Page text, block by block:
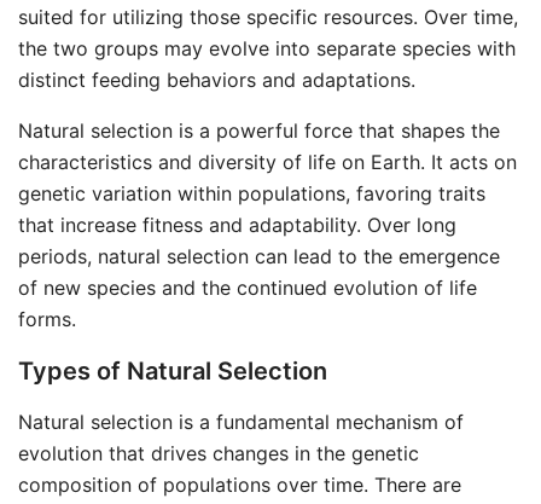
suited for utilizing those specific resources. Over time,
the two groups may evolve into separate species with
distinct feeding behaviors and adaptations.
Natural selection is a powerful force that shapes the
characteristics and diversity of life on Earth. It acts on
genetic variation within populations, favoring traits
that increase fitness and adaptability. Over long
periods, natural selection can lead to the emergence
of new species and the continued evolution of life
forms.
Types of Natural Selection
Natural selection is a fundamental mechanism of
evolution that drives changes in the genetic
composition of populations over time. There are